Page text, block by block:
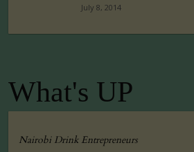
July 8, 2014
What's UP
Nairobi Drink Entrepreneurs